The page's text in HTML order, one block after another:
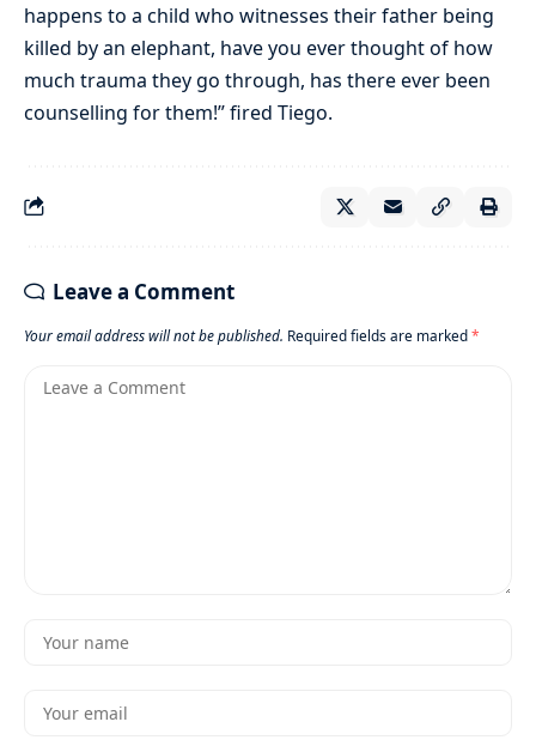
happens to a child who witnesses their father being
killed by an elephant, have you ever thought of how
much trauma they go through, has there ever been
counselling for them!” fired Tiego.
Leave a Comment
Your email address will not be published. Required fields are marked*